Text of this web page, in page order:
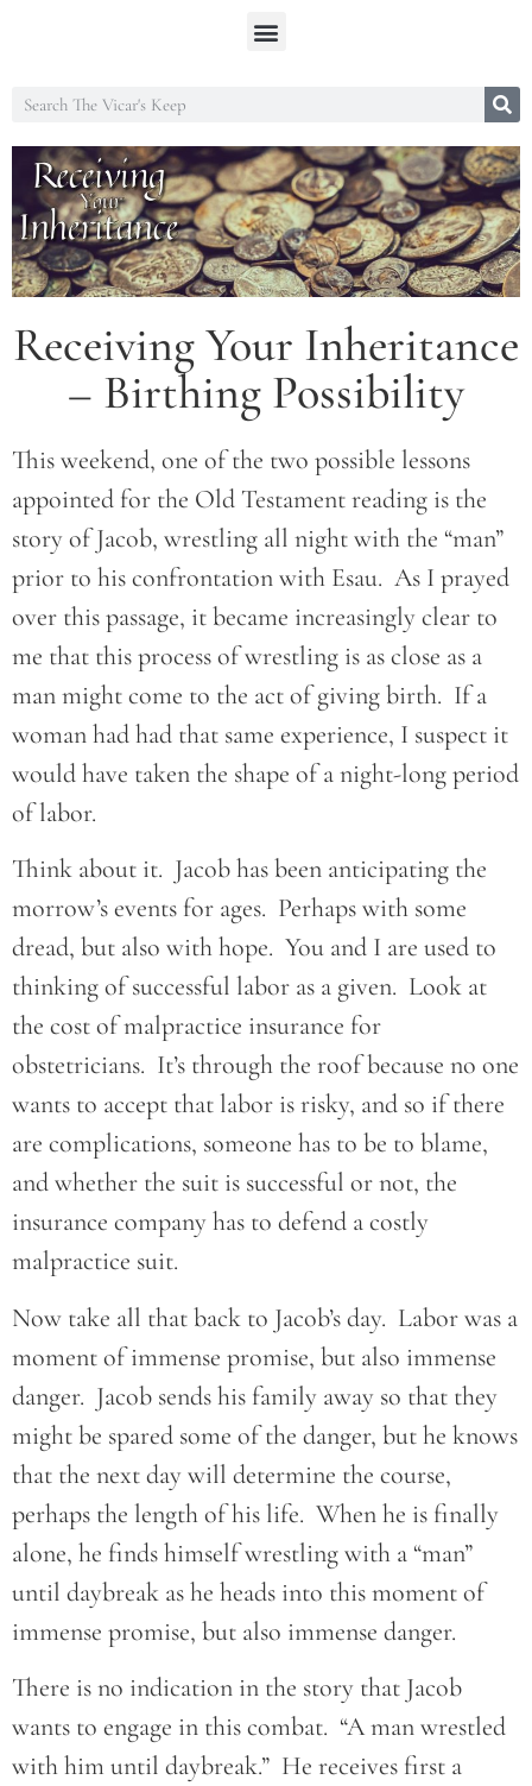
Receiving Your Inheritance
– Birthing Possibility
This weekend, one of the two possible lessons
appointed for the Old Testament reading is the
story of Jacob, wrestling all night with the “man”
prior to his confrontation with Esau. As I prayed
over this passage, it became increasingly clear to
me that this process of wrestling is as close as a
man might come to the act of giving birth. If a
woman had had that same experience, I suspect it
would have taken the shape of a night-long period
of labor.
Think about it. Jacob has been anticipating the
morrow’s events for ages. Perhaps with some
dread, but also with hope. You and I are used to
thinking of successful labor as a given. Look at
the cost of malpractice insurance for
obstetricians. It’s through the roof because no one
wants to accept that labor is risky, and so if there
are complications, someone has to be to blame,
and whether the suit is successful or not, the
insurance company has to defend a costly
malpractice suit.
Now take all that back to Jacob’s day. Labor was a
moment of immense promise, but also immense
danger. Jacob sends his family away so that they
might be spared some of the danger, but he knows
that the next day will determine the course,
perhaps the length of his life. When he is finally
alone, he finds himself wrestling with a “man”
until daybreak as he heads into this moment of
immense promise, but also immense danger.
There is no indication in the story that Jacob
wants to engage in this combat. “A man wrestled
with him until daybreak.” He receives first a